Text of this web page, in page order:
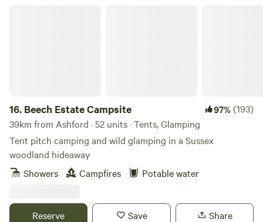
16. Beech Estate Campsite 97%(193)
39km from Ashford · 52 units · Tents, Glamping
Tent pitch camping and wild glamping in a Sussex
woodland hideaway
Showers
Campfires Potable water
Reserve Save Share